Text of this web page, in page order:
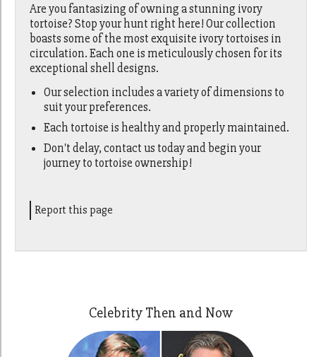
Are you fantasizing of owning a stunning ivory
tortoise? Stop your hunt right here! Our collection
boasts some of the most exquisite ivory tortoises in
circulation. Each one is meticulously chosen for its
exceptional shell designs.
Our selection includes a variety of dimensions to
suit your preferences.
Each tortoise is healthy and properly maintained.
Don't delay, contact us today and begin your
journey to tortoise ownership!
Report this page
Celebrity Then and Now